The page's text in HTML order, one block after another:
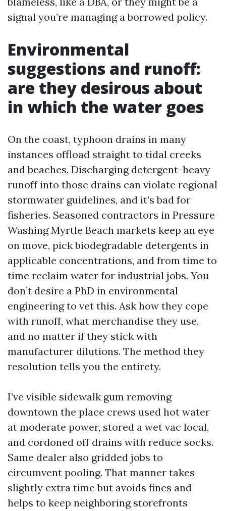
signal you’re managing a borrowed policy.
Environmental
suggestions and runoff:
are they desirous about
in which the water goes
On the coast, typhoon drains in many
instances offload straight to tidal creeks
and beaches. Discharging detergent-heavy
runoff into those drains can violate regional
stormwater guidelines, and it’s bad for
fisheries. Seasoned contractors in Pressure
Washing Myrtle Beach markets keep an eye
on move, pick biodegradable detergents in
applicable concentrations, and from time to
time reclaim water for industrial jobs. You
don’t desire a PhD in environmental
engineering to vet this. Ask how they cope
with runoff, what merchandise they use,
and no matter if they stick with
manufacturer dilutions. The method they
resolution tells you the entirety.
I’ve visible sidewalk gum removing
downtown the place crews used hot water
at moderate power, stored a wet vac local,
and cordoned off drains with reduce socks.
Same dealer also gridded jobs to
circumvent pooling. That manner takes
slightly extra time but avoids fines and
helps to keep neighboring storefronts